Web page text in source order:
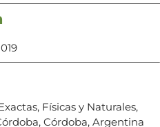
Físicas y Naturales,
Córdoba, Argentina